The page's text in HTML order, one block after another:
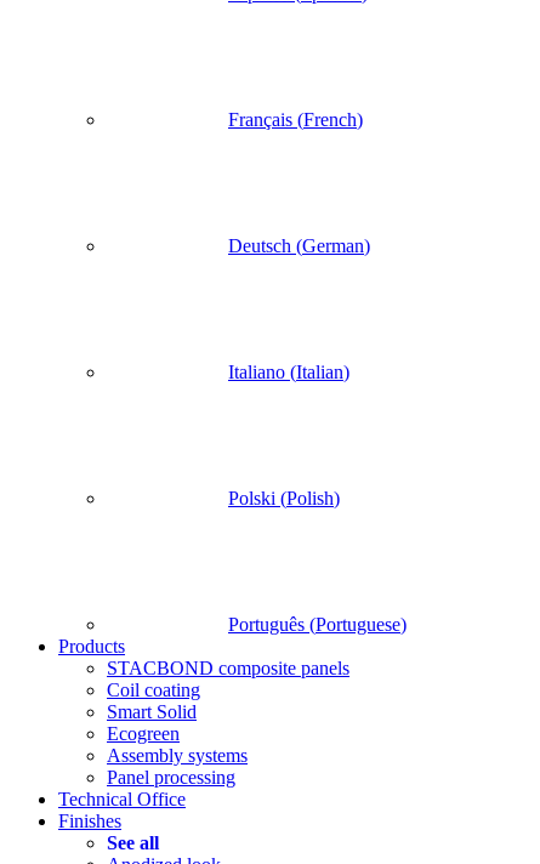
Français (French)
Deutsch (German)
Italiano (Italian)
Polski (Polish)
Português (Portuguese)
Products
STACBOND composite panels
Coil coating
Smart Solid
Ecogreen
Assembly systems
Panel processing
Technical Office
Finishes
See all